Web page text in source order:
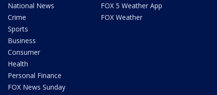
National News
Crime
Sports
Business
Consumer
Health
Personal Finance
FOX News Sunday
FOX 5 Weather App
FOX Weather